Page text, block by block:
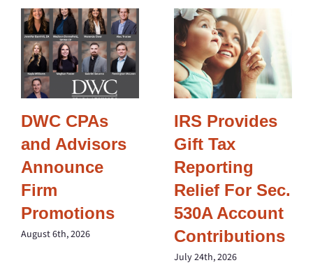
DWC CPAs
and Advisors
Announce
Firm
Promotions
August 6th, 2026
IRS Provides
Gift Tax
Reporting
Relief For Sec.
530A Account
Contributions
July 24th, 2026